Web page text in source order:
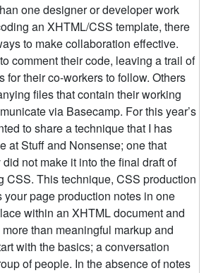
one designer or developer work
an XHTML/CSS template, there
to make collaboration effective.
comment their code, leaving a trail of
for their co-workers to follow. Others
files that contain their working
via Basecamp. For this year’s
to share a technique that I has
at Stuff and Nonsense; one that
not make it into the final draft of
CSS. This technique, CSS production
your page production notes in one
within an XHTML document and
than meaningful markup and
with the basics; a conversation
of people. In the absence of notes